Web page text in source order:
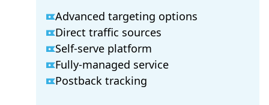
Advanced targeting options
Direct traffic sources
Self-serve platform
Fully-managed service
Postback tracking